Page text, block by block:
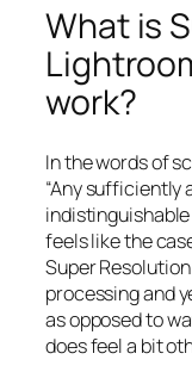
What is
work?
In the words of
“Any sufficiently
feels like the
Super
processing and
as opposed to
does feel a bit